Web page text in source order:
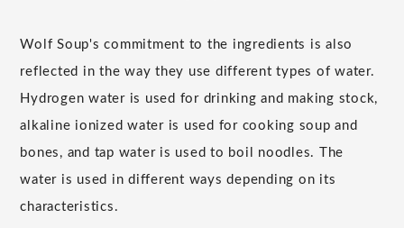
Wolf Soup's commitment to the ingredients is also
reflected in the way they use different types of water.
Hydrogen water is used for drinking and making stock,
alkaline ionized water is used for cooking soup and
bones, and tap water is used to boil noodles. The
water is used in different ways depending on its
characteristics.